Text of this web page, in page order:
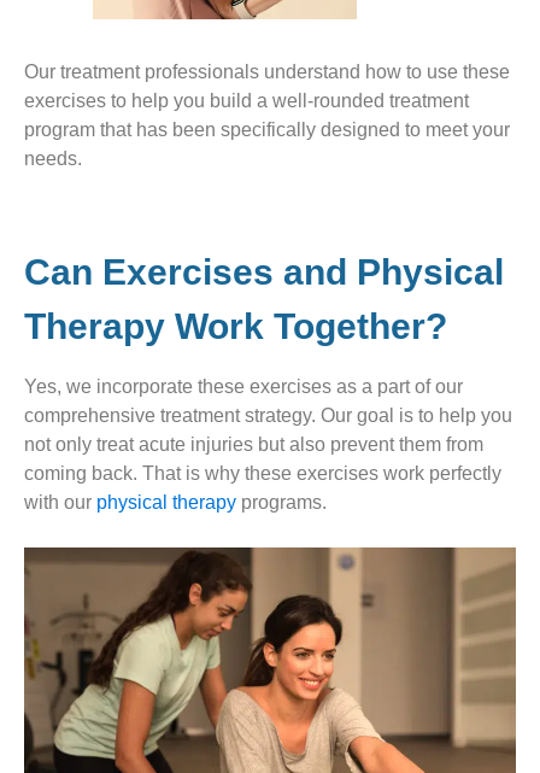
Our treatment professionals understand how to use these
exercises to help you build a well-rounded treatment
program that has been specifically designed to meet your
needs.
Can Exercises and Physical
Therapy Work Together?
Yes, we incorporate these exercises as a part of our
comprehensive treatment strategy. Our goal is to help you
not only treat acute injuries but also prevent them from
coming back. That is why these exercises work perfectly
with our physical therapy programs.